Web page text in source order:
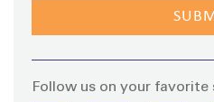
Follow us on your